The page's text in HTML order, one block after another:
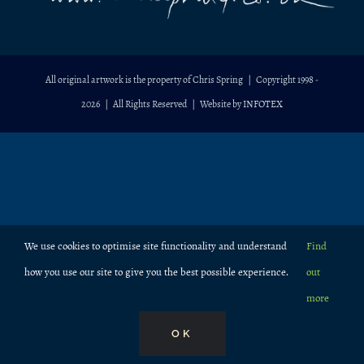
All original artwork is the property of Chris Spring | Copyright 1998 -
2026 | All Rights Reserved | Website byINFOTEX
We use cookies to optimise site functionality and understand
how you use our site to give you the best possible experience.
Find
out
more
OK